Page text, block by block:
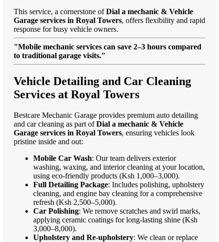
This service, a cornerstone ofDial a mechanic & Vehicle
Garage services in Royal Towers, offers flexibility and rapid
response for busy vehicle owners.
"Mobile mechanic services can save 2–3 hours compared
to traditional garage visits."
Vehicle Detailing and Car Cleaning
Services at Royal Towers
Bestcare Mechanic Garage provides premium auto detailing
and car cleaning as part ofDial a mechanic & Vehicle
Garage services in Royal Towers, ensuring vehicles look
pristine inside and out:
Mobile Car Wash: Our team delivers exterior
washing, waxing, and interior cleaning at your location,
using eco-friendly products (Ksh 1,000–3,000).
Full Detailing Package: Includes polishing, upholstery
cleaning, and engine bay cleaning for a comprehensive
refresh (Ksh 2,500–5,000).
Car Polishing: We remove scratches and swirl marks,
applying ceramic coatings for long-lasting shine (Ksh
3,000–8,000).
Upholstery and Re-upholstery: We clean or replace